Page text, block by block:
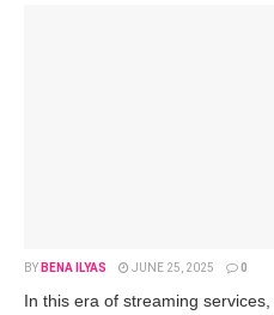
BY BENA ILYAS JUNE 25, 2025 0
In this era of stre­aming